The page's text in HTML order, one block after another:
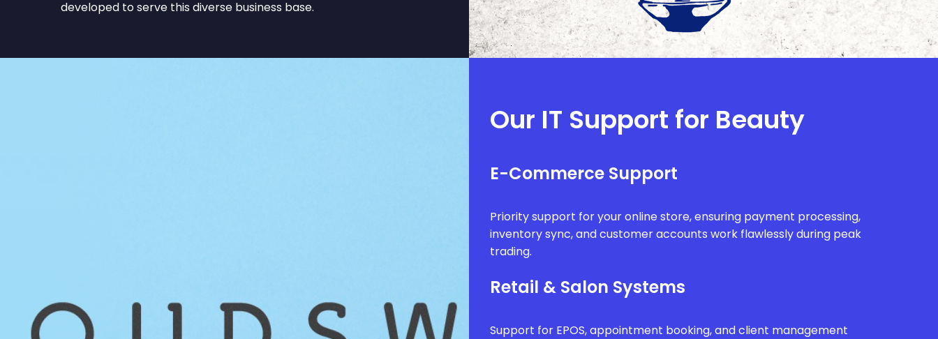
developed to serve this diverse business base.
Our IT Support for Beauty
E-Commerce Support
Priority support for your online store, ensuring payment processing,
inventory sync, and customer accounts work flawlessly during peak
trading.
Retail & Salon Systems
Support for EPOS, appointment booking, and client management